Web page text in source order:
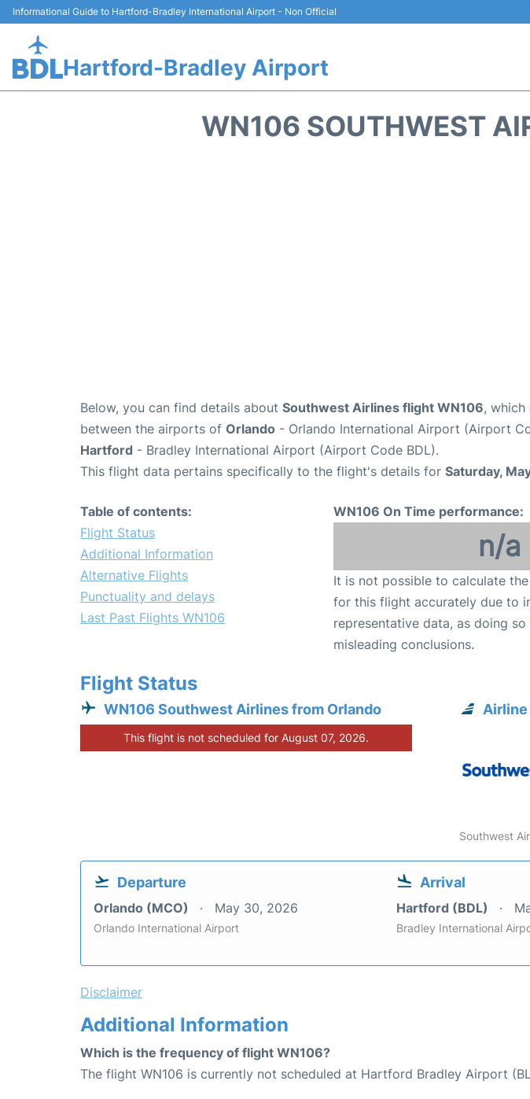
Informational Guide to Hartford-Bradley International Airport - Non Official
Hartford-Bradley Airport
WN106 SOUTHWEST
Below, you can find details about Southwest Airlines flight WN106, which
between the airports of Orlando - Orlando International Airport (Airport
Hartford - Bradley International Airport (Airport Code BDL).
This flight data pertains specifically to the flight's details for Saturday,
Table of contents:
Flight Status
Additional Information
Alternative Flights
Punctuality and delays
Last Past Flights WN106
WN106 On Time performance:
n/a
It is not possible to calculate
for this flight accurately due to
representative data, as doing
misleading conclusions.
Flight Status
WN106 Southwest Airlines from Orlando
This flight is not scheduled for August 07, 2026.
Southwest
Departure
Orlando (MCO) May 30, 2026
Orlando International Airport
Arrival
Hartford (BDL)
Bradley International
Disclaimer
Additional Information
Which is the frequency of flight WN106?
The flight WN106 is currently not scheduled at Hartford Bradley Airport